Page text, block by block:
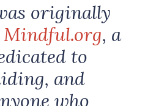
originally
Mindful.org, a
to
and
who